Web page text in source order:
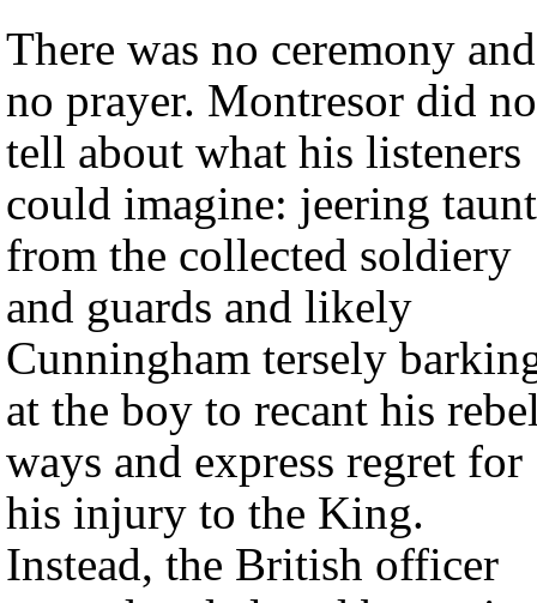
There was no ceremony and
no prayer. Montresor did
tell about what his listeners
could imagine: jeering
from the collected soldiery
and guards and likely
Cunningham tersely
at the boy to recant his
ways and express regret for
his injury to the King.
Instead, the British officer